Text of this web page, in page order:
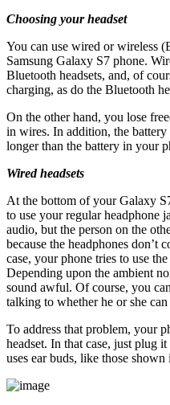
Choosing your headset
You can use wired or wireless
Samsung Galaxy S7 phone.
Bluetooth headsets, and, of
charging, as do the Bluetooth
On the other hand, you lose
in wires. In addition, the battery
longer than the battery in your
Wired headsets
At the bottom of your Galaxy
to use your regular headphone
audio, but the person on the
because the headphones don’t
case, your phone tries to use
Depending upon the ambient
sound awful. Of course, you
talking to whether he or she
To address that problem, your
headset. In that case, just plug
uses ear buds, like those shown